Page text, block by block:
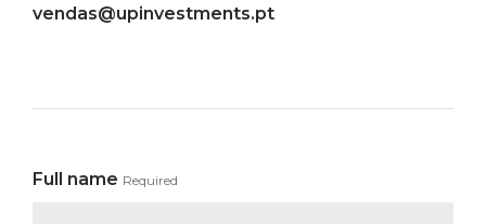
vendas@upinvestments.pt
Full name Required